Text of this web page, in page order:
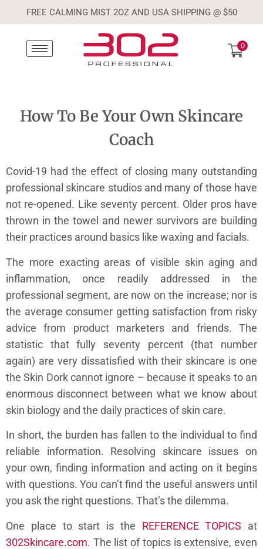
FREE CALMING MIST 2OZ AND USA SHIPPING @ $50
0
How To Be Your Own Skincare
Coach
Covid-19 had the effect of closing many outstanding
professional skincare studios and many of those have
not re-opened. Like seventy percent. Older pros have
thrown in the towel and newer survivors are building
their practices around basics like waxing and facials.
The more exacting areas of visible skin aging and
inflammation, once readily addressed in the
professional segment, are now on the increase; nor is
the average consumer getting satisfaction from risky
advice from product marketers and friends. The
statistic that fully seventy percent (that number
again) are very dissatisfied with their skincare is one
the Skin Dork cannot ignore – because it speaks to an
enormous disconnect between what we know about
skin biology and the daily practices of skin care.
In short, the burden has fallen to the individual to find
reliable information. Resolving skincare issues on
your own, finding information and acting on it begins
with questions. You can’t find the useful answers until
you ask the right questions. That’s the dilemma.
One place to start is the REFERENCE TOPICS at
302Skincare.com. The list of topics is extensive, even